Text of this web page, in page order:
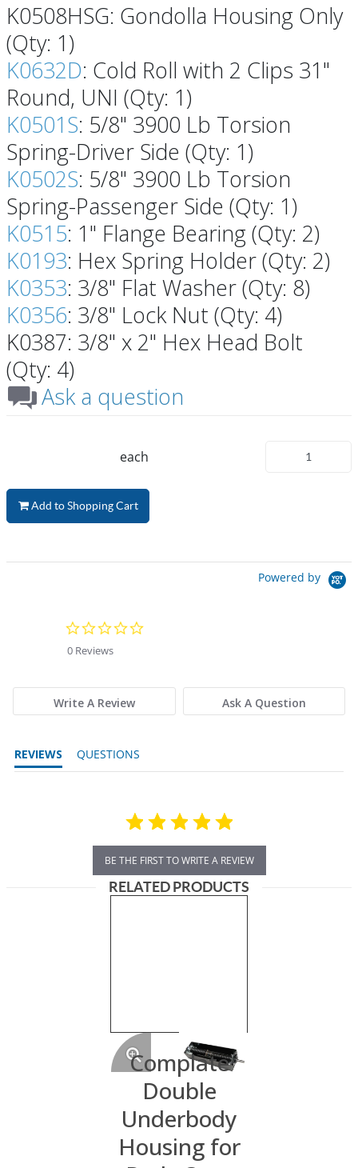
K0508HSG: Gondolla Housing Only
(Qty: 1)
K0632D: Cold Roll with 2 Clips 31"
Round, UNI (Qty: 1)
K0501S: 5/8" 3900 Lb Torsion
Spring-Driver Side (Qty: 1)
K0502S: 5/8" 3900 Lb Torsion
Spring-Passenger Side (Qty: 1)
K0515: 1" Flange Bearing (Qty: 2)
K0193: Hex Spring Holder (Qty: 2)
K0353: 3/8" Flat Washer (Qty: 8)
K0356: 3/8" Lock Nut (Qty: 4)
K0387: 3/8" x 2" Hex Head Bolt
(Qty: 4)
Ask a question
each
Add to Shopping Cart
Powered by
0 Reviews
Write A Review Ask A Question
REVIEWS QUESTIONS
BE THE FIRST TO WRITE A REVIEW
RELATED PRODUCTS
Complate
Double
Underbody
Housing for